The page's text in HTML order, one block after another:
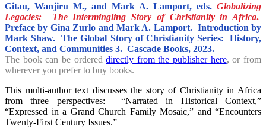
Gitau, Wanjiru M., and Mark A. Lamport, eds. Globalizing
Legacies: The Intermingling Story of Christianity in Africa.
Preface by Gina Zurlo and Mark A. Lamport. Introduction by
Mark Shaw. The Global Story of Christianity Series: History,
Context, and Communities 3. Cascade Books, 2023.
The book can be ordereddirectly from the publisher here, or from
wherever you prefer to buy books.
This multi-author text discusses the story of Christianity in Africa
from three perspectives: “Narrated in Historical Context,”
“Expressed in a Grand Church Family Mosaic,” and “Encounters
Twenty-First Century Issues.”